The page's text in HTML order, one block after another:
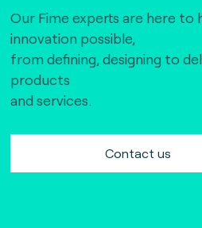
Our Fime experts are here to
innovation possible,
from defining, designing to
products
and services.
Contact us